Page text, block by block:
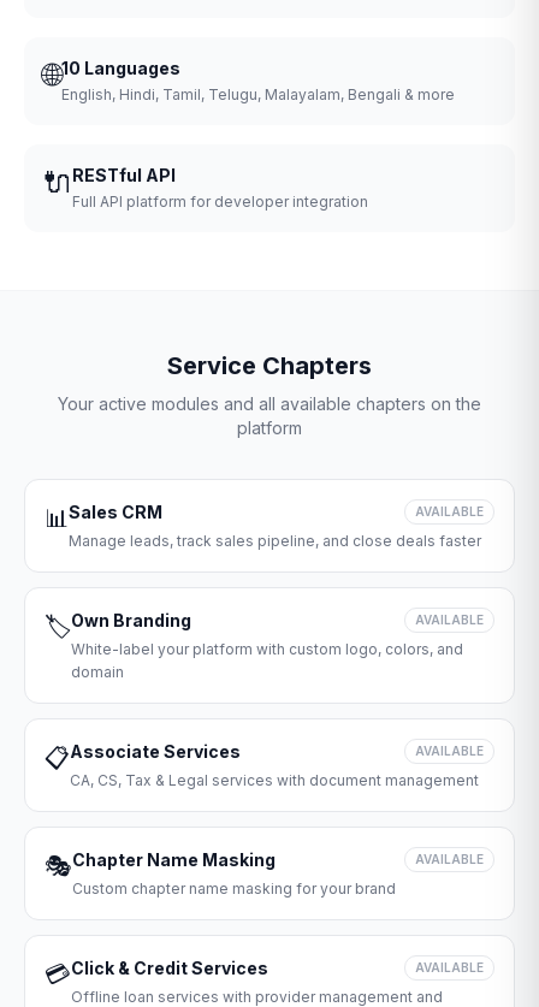
🌐10 Languages
English, Hindi, Tamil, Telugu, Malayalam, Bengali & more
🔌 RESTful API
Full API platform for developer integration
Service Chapters
Your active modules and all available chapters on the
platform
📊Sales CRM AVAILABLE
Manage leads, track sales pipeline, and close deals faster
🏷️Own Branding AVAILABLE
White-label your platform with custom logo, colors, and
domain
📋Associate Services AVAILABLE
CA, CS, Tax & Legal services with document management
🎭Chapter Name Masking AVAILABLE
Custom chapter name masking for your brand
💳Click & Credit Services AVAILABLE
Offline loan services with provider management and